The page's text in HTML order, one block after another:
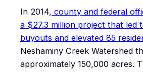
In 2014, county and federal
a $27.3 million project that led
buyouts and elevated 85
Neshaminy Creek Watershed
approximately 150,000 acres.